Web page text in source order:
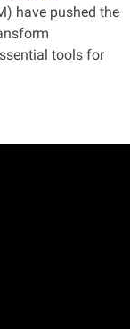
have pushed the
tools for